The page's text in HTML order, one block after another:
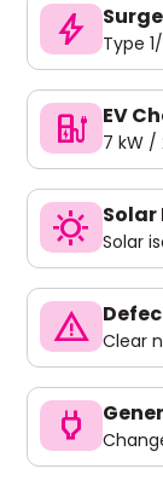
bolt Type
ev_charger EV
7 kW /
sunny Solar
warning Clear
power